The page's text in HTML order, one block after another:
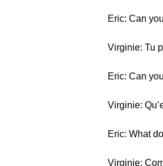
Eric: Can
Virginie: Tu
Eric: Can
Virginie:
Eric: What
Virginie: